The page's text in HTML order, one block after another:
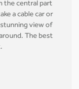
the central part
a cable car or
view of
The best